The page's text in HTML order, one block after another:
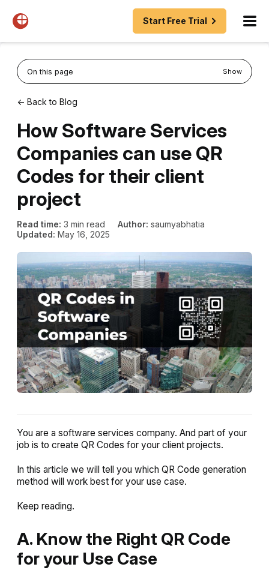
Start Free Trial
On this page Show
← Back to Blog
How Software Services
Companies can use QR
Codes for their client
project
Read time: 3 min read Author: saumyabhatia
Updated: May 16, 2025
You are a software services company. And part of your
job is to create QR Codes for your client projects.
In this article we will tell you which QR Code generation
method will work best for your use case.
Keep reading.
A. Know the Right QR Code
for your Use Case